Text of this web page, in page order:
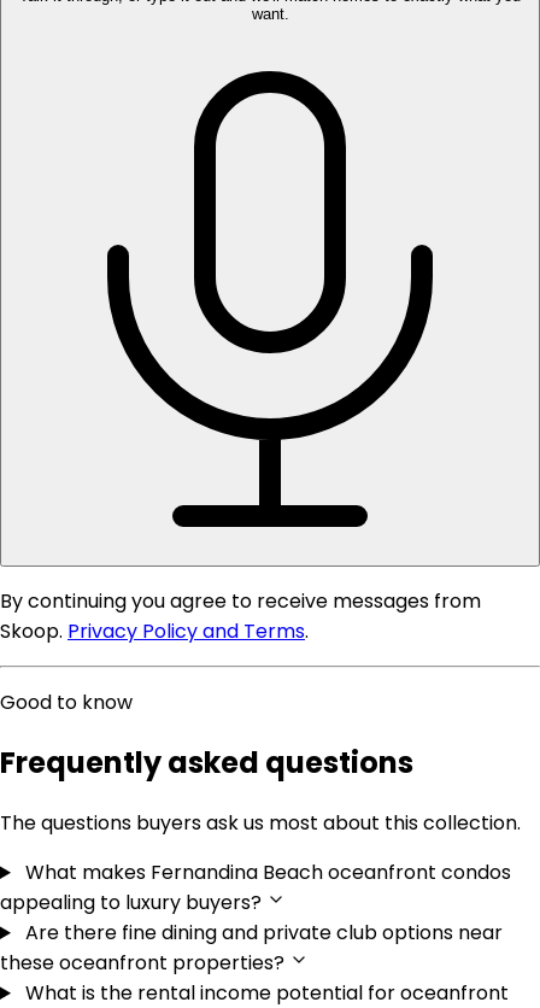
want.
By continuing you agree to receive messages from
Skoop. Privacy Policy and Terms.
Good to know
Frequently asked questions
The questions buyers ask us most about this collection.
What makes Fernandina Beach oceanfront condos
appealing to luxury buyers?
Are there fine dining and private club options near
these oceanfront properties?
What is the rental income potential for oceanfront